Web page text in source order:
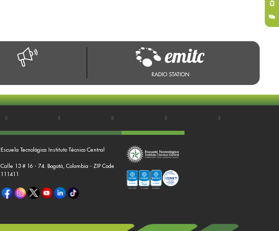
RADIO STATION
Escuela Tecnológica Instituto Técnico Central
Calle 13 # 16 - 74. Bogotá, Colombia - ZIP Code
111411